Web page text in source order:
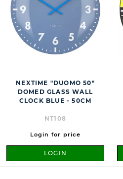
NEXTIME "DUOMO 50"
DOMED GLASS WALL
CLOCK BLUE - 50CM
NT108
Login for price
LOGIN